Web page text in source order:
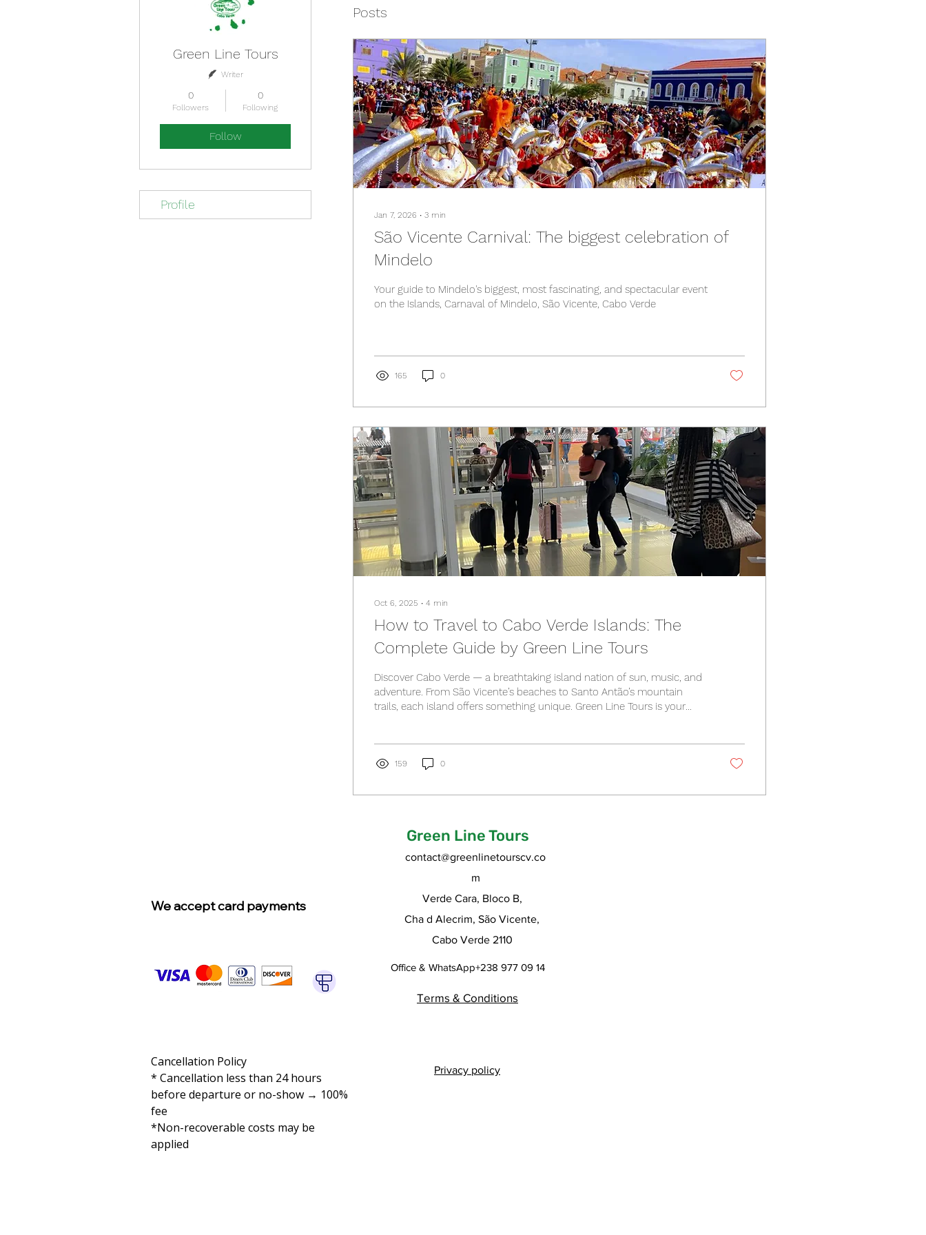
Posts
Jan 7, 2026 ∙ 3 min
São Vicente Carnival: The biggest celebration of
Mindelo
Your guide to Mindelo's biggest, most fascinating, and spectacular event
on the Islands, Carnaval of Mindelo, São Vicente, Cabo Verde
165 0
Oct 6, 2025 ∙ 4 min
How to Travel to Cabo Verde Islands: The
Complete Guide by Green Line Tours
Discover Cabo Verde — a breathtaking island nation of sun, music, and
adventure. From São Vicente’s beaches to Santo Antão’s mountain
trails, each island offers something unique. Green Line Tours is your
159 0
Green Line Tours
Writer
0
Followers
0
Following
Follow
Profile
Green Line Tours
contact@greenlinetourscv.co
m
We accept card payments
Verde Cara, Bloco B,
Cha d Alecrim, São Vicente,
Cabo Verde 2110
Office & WhatsApp+238 977 09 14
Terms & Conditions
Cancellation Policy
* Cancellation less than 24 hours
before departure or no-show → 100%
fee
*Non-recoverable costs may be
applied
Privacy policy